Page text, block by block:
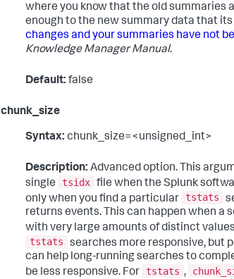
where you know that the old summaries
enough to the new summary data that
changes and your summaries have not
Knowledge Manager Manual.
Default: false
chunk_size
Syntax: chunk_size=<unsigned_int>
Description: Advanced option. This
single
tsidx file when the Splunk
only when you find a particular
tstats
returns events. This can happen when a
with very large amounts of distinct
tstats
searches more responsive, but
can help long-running searches to
be less responsive. For
tstats ,